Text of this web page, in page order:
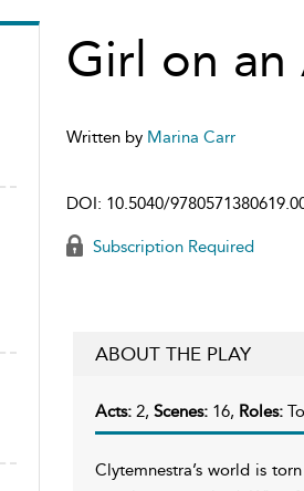
Girl on an
Written by Marina Carr
DOI: 10.5040/
Subscription Required
ABOUT THE PLAY
Acts: 2, Scenes: 16, Roles:
Clytemnestra’s world is